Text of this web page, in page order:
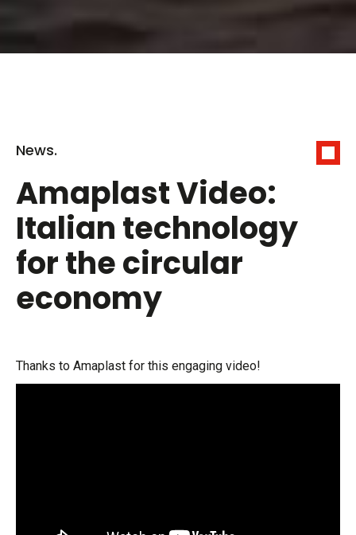
News.
Amaplast Video:
Italian technology
for the circular
economy
Thanks to Amaplast for this engaging video!